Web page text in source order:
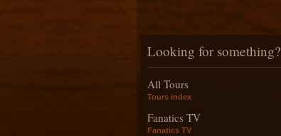
Looking for something?
All Tours
Tours index
Fanatics TV
Fanatics TV